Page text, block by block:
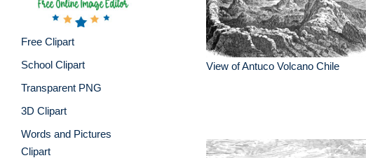
Free Clipart
School Clipart
Transparent PNG
3D Clipart
Words and Pictures
Clipart
View of Antuco Volcano Chile